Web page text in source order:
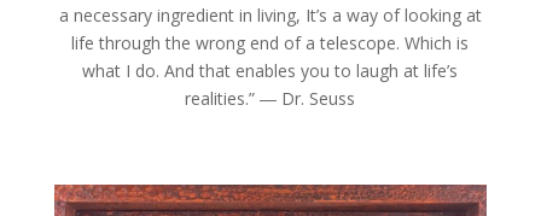
a necessary ingredient in living, It’s a way of looking at
life through the wrong end of a telescope. Which is
what I do. And that enables you to laugh at life’s
realities.” ― Dr. Seuss